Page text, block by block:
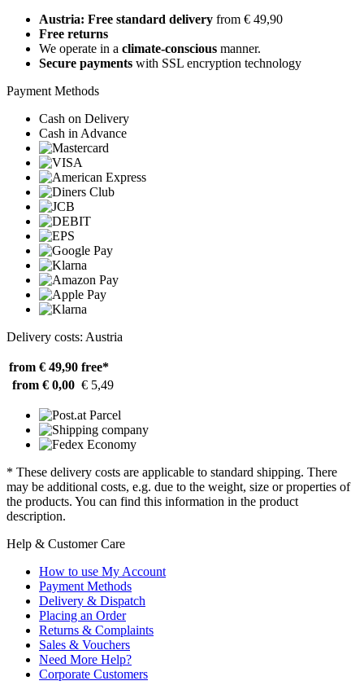
Austria: Free standard delivery from € 49,90
Free returns
We operate in a climate-conscious manner.
Secure payments with SSL encryption technology
Payment Methods
Cash on Delivery
Cash in Advance
Delivery costs: Austria
from € 49,90 free*
from € 0,00 € 5,49
* These delivery costs are applicable to standard shipping. There
may be additional costs, e.g. due to the weight, size or properties of
the products. You can find this information in the product
description.
Help & Customer Care
How to use My Account
Payment Methods
Delivery & Dispatch
Placing an Order
Returns & Complaints
Sales & Vouchers
Need More Help?
Corporate Customers